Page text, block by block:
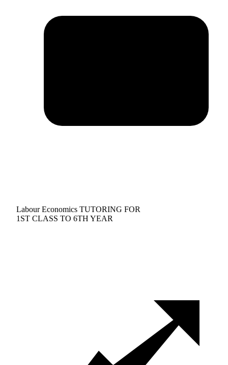
Labour Economics TUTORING FOR
1ST CLASS TO 6TH YEAR